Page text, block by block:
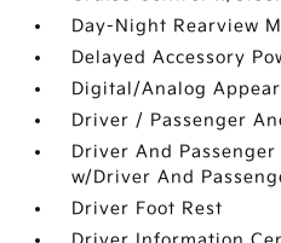
Day-Night Rearview
Delayed Accessory
Digital/Analog
Driver / Passenger
Driver And
w/Driver And
Driver Foot Rest